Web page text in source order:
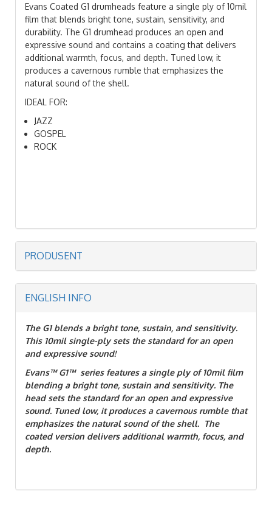
Evans Coated G1 drumheads feature a single ply of 10mil
film that blends bright tone, sustain, sensitivity, and
durability. The G1 drumhead produces an open and
expressive sound and contains a coating that delivers
additional warmth, focus, and depth. Tuned low, it
produces a cavernous rumble that emphasizes the
natural sound of the shell.
IDEAL FOR:
JAZZ
GOSPEL
ROCK
PRODUSENT
ENGLISH INFO
The G1 blends a bright tone, sustain, and sensitivity.
This 10mil single-ply sets the standard for an open
and expressive sound!
Evans™ G1™ series features a single ply of 10mil film
blending a bright tone, sustain and sensitivity. The
head sets the standard for an open and expressive
sound. Tuned low, it produces a cavernous rumble that
emphasizes the natural sound of the shell. The
coated version delivers additional warmth, focus, and
depth.